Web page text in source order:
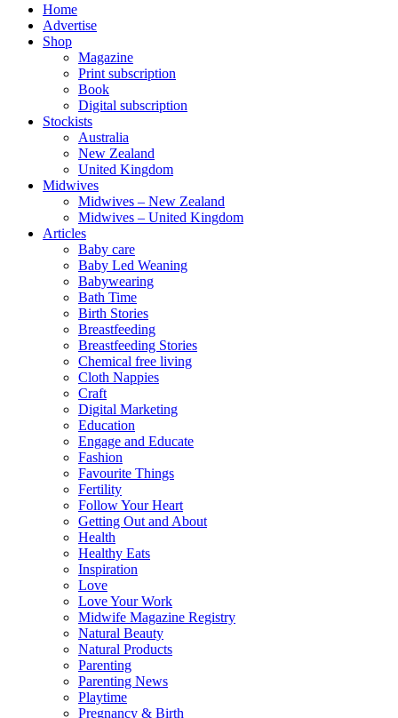
Home
Advertise
Shop
Magazine
Print subscription
Book
Digital subscription
Stockists
Australia
New Zealand
United Kingdom
Midwives
Midwives – New Zealand
Midwives – United Kingdom
Articles
Baby care
Baby Led Weaning
Babywearing
Bath Time
Birth Stories
Breastfeeding
Breastfeeding Stories
Chemical free living
Cloth Nappies
Craft
Digital Marketing
Education
Engage and Educate
Fashion
Favourite Things
Fertility
Follow Your Heart
Getting Out and About
Health
Healthy Eats
Inspiration
Love
Love Your Work
Midwife Magazine Registry
Natural Beauty
Natural Products
Parenting
Parenting News
Playtime
Pregnancy & Birth